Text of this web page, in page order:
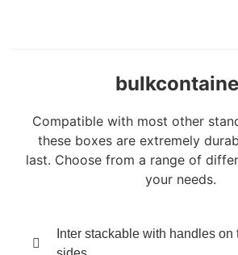
Compatible with most other
these boxes are extremely
last. Choose from a range of
your needs.
Inter stackable with handles on